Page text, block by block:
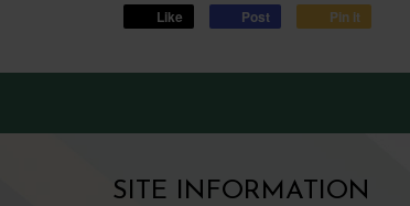
Like Post Pin it
SITE INFORMATION